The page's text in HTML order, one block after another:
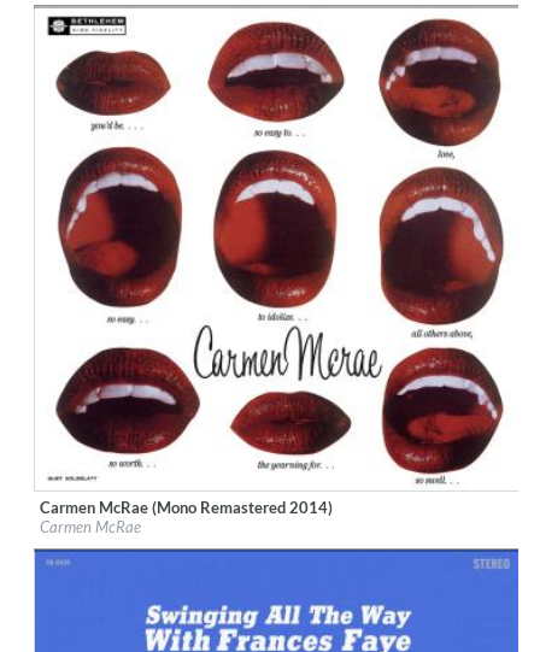
$ 12.90
Label:Bethlehem Records
Genre: Jazz
Carmen McRae (Mono Remastered 2014)
Carmen McRae